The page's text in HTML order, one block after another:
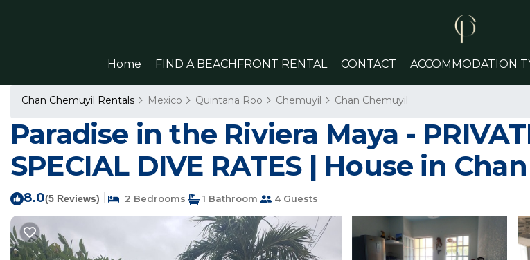
Home FIND A BEACHFRONT RENTAL CONTACT ACCOMMODATION
Chan Chemuyil Rentals Mexico Quintana Roo Chemuyil Chan Chemuyil
Paradise in the Riviera Maya -
SPECIAL DIVE RATES | House in
8.0(5 Reviews) 2 Bedrooms 1 Bathroom 4 Guests